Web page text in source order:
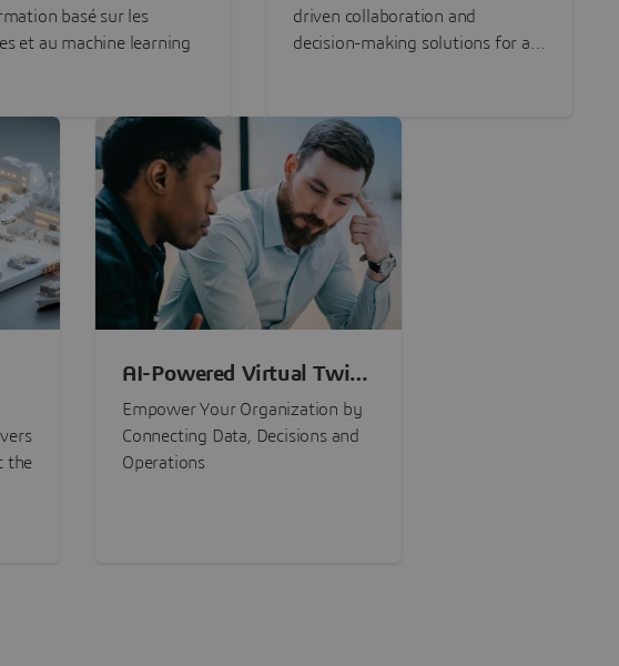
basé sur les
et au machine learning
driven collaboration and
decision-making solutions for all
the
AI-Powered Virtual Twin
Experiences
Empower Your Organization by
Connecting Data, Decisions and
Operations